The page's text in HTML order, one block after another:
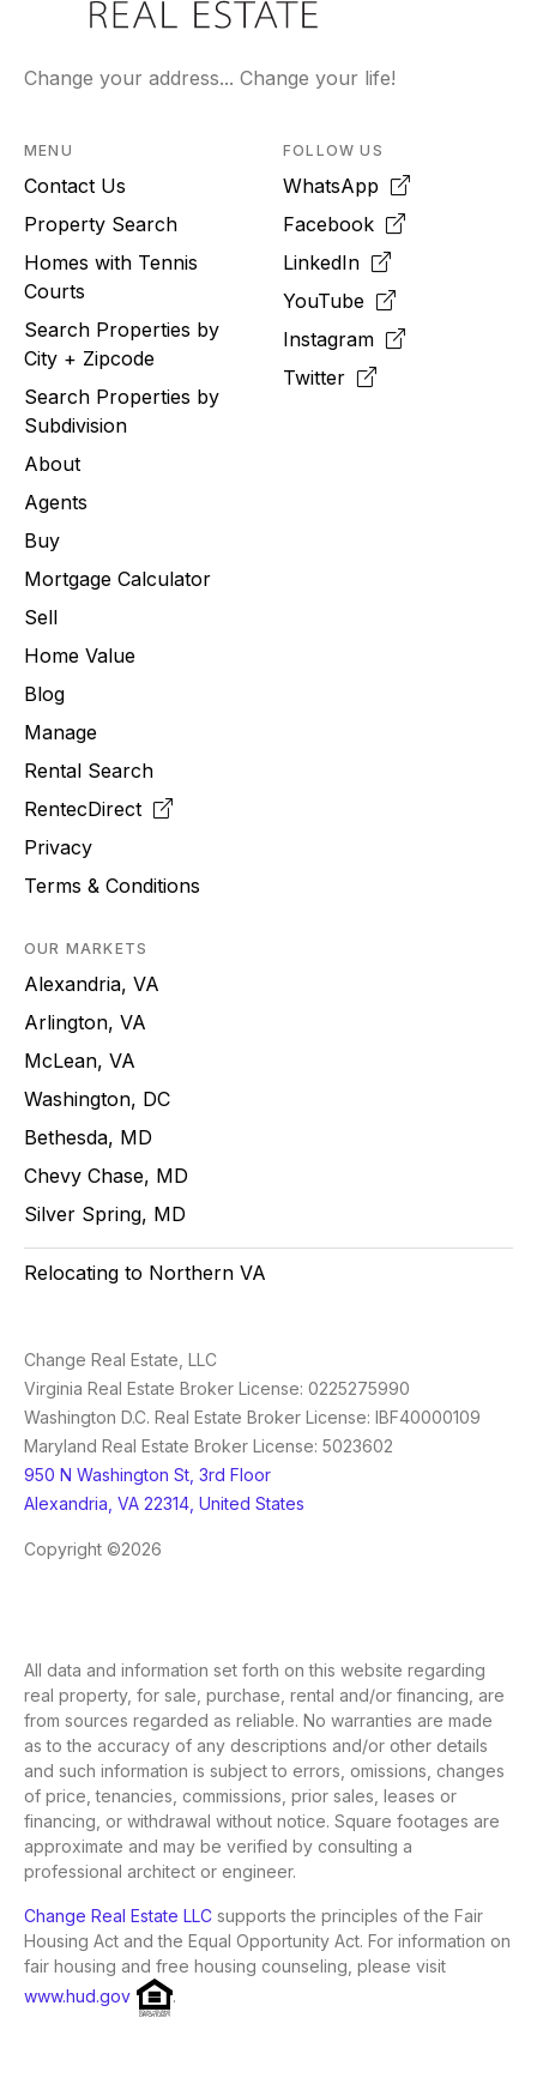
Change your address... Change your life!
MENU
Contact Us
Property Search
Homes with Tennis
Courts
Search Properties by
City + Zipcode
Search Properties by
Subdivision
About
Agents
Buy
Mortgage Calculator
Sell
Home Value
Blog
Manage
Rental Search
RentecDirect
Privacy
Terms & Conditions
FOLLOW US
WhatsApp
Facebook
LinkedIn
YouTube
Instagram
Twitter
OUR MARKETS
Alexandria, VA
Arlington, VA
McLean, VA
Washington, DC
Bethesda, MD
Chevy Chase, MD
Silver Spring, MD
Relocating to Northern VA
Change Real Estate, LLC
Virginia Real Estate Broker License: 0225275990
Washington D.C. Real Estate Broker License: IBF40000109
Maryland Real Estate Broker License: 5023602
950 N Washington St, 3rd Floor
Alexandria, VA 22314, United States
Copyright ©2026
All data and information set forth on this website regarding
real property, for sale, purchase, rental and/or financing, are
from sources regarded as reliable. No warranties are made
as to the accuracy of any descriptions and/or other details
and such information is subject to errors, omissions, changes
of price, tenancies, commissions, prior sales, leases or
financing, or withdrawal without notice. Square footages are
approximate and may be verified by consulting a
professional architect or engineer.
Change Real Estate LLC supports the principles of the Fair
Housing Act and the Equal Opportunity Act. For information on
fair housing and free housing counseling, please visit
www.hud.gov
.